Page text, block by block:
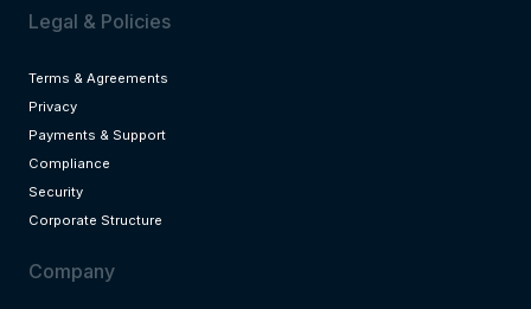
Legal & Policies
Terms & Agreements
Privacy
Payments & Support
Compliance
Security
Corporate Structure
Company